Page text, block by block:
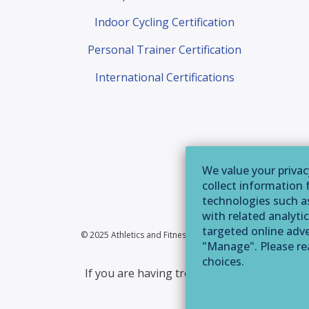
Indoor Cycling Certification
Personal Trainer Certification
International Certifications
© 2025 Athletics and Fitness Association of America |
If you are having trouble accessing this
We value your
collect information
technologies such
with related
targeted online
"Manage". Please
choices.